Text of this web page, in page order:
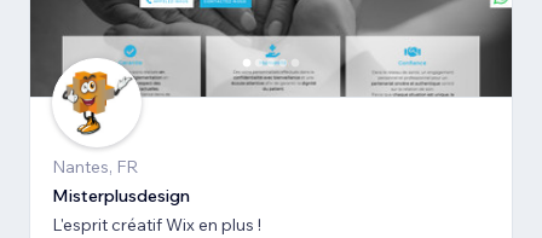
Nantes, FR
Misterplusdesign
L'esprit créatif Wix en plus !